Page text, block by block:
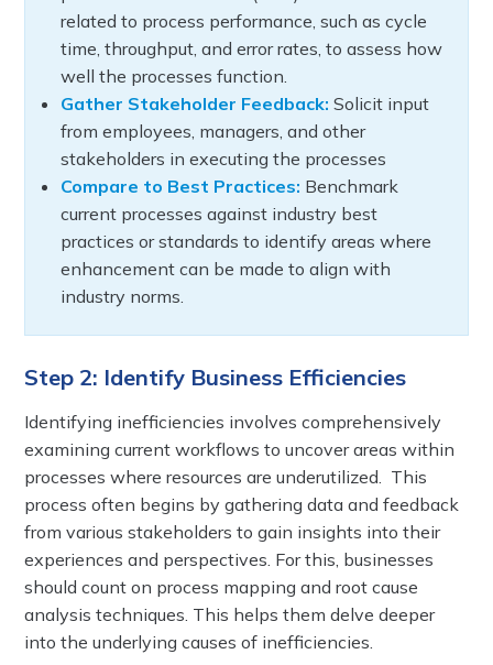
related to process performance, such as cycle
time, throughput, and error rates, to assess how
well the processes function.
Gather Stakeholder Feedback: Solicit input
from employees, managers, and other
stakeholders in executing the processes
Compare to Best Practices: Benchmark
current processes against industry best
practices or standards to identify areas where
enhancement can be made to align with
industry norms.
Step 2: Identify Business Efficiencies
Identifying inefficiencies involves comprehensively
examining current workflows to uncover areas within
processes where resources are underutilized. This
process often begins by gathering data and feedback
from various stakeholders to gain insights into their
experiences and perspectives. For this, businesses
should count on process mapping and root cause
analysis techniques. This helps them delve deeper
into the underlying causes of inefficiencies.